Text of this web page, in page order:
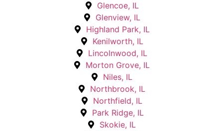
Glencoe, IL
Glenview, IL
Highland Park, IL
Kenilworth, IL
Lincolnwood, IL
Morton Grove, IL
Niles, IL
Northbrook, IL
Northfield, IL
Park Ridge, IL
Skokie, IL